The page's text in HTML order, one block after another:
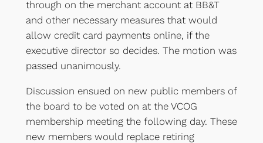
through on the merchant account at BB&T
and other necessary measures that would
allow credit card payments online, if the
executive director so decides. The motion was
passed unanimously.
Discussion ensued on new public members of
the board to be voted on at the VCOG
membership meeting the following day. These
new members would replace retiring